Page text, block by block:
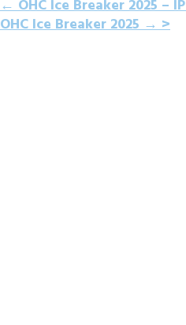
POST
←OHC Ice Breaker 2025 – IP
OHC Ice Breaker 2025→